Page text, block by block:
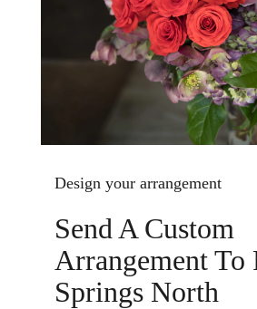
Design your arrangement
Send A Custom
Arrangement To
Springs North